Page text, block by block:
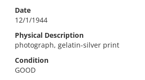
Date
12/1/1944
Physical Description
photograph, gelatin-silver print
Condition
GOOD